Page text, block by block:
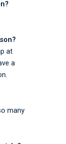
at
a
many